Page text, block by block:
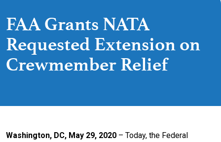
FAA Grants NATA
Requested Extension on
Crewmember Relief
Washington, DC, May 29, 2020 – Today, the Federal